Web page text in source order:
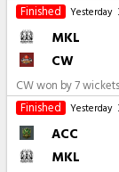
Finished
Yesterday
MKL
CW
CW won by 7 wickets
Finished
Yesterday
ACC
MKL